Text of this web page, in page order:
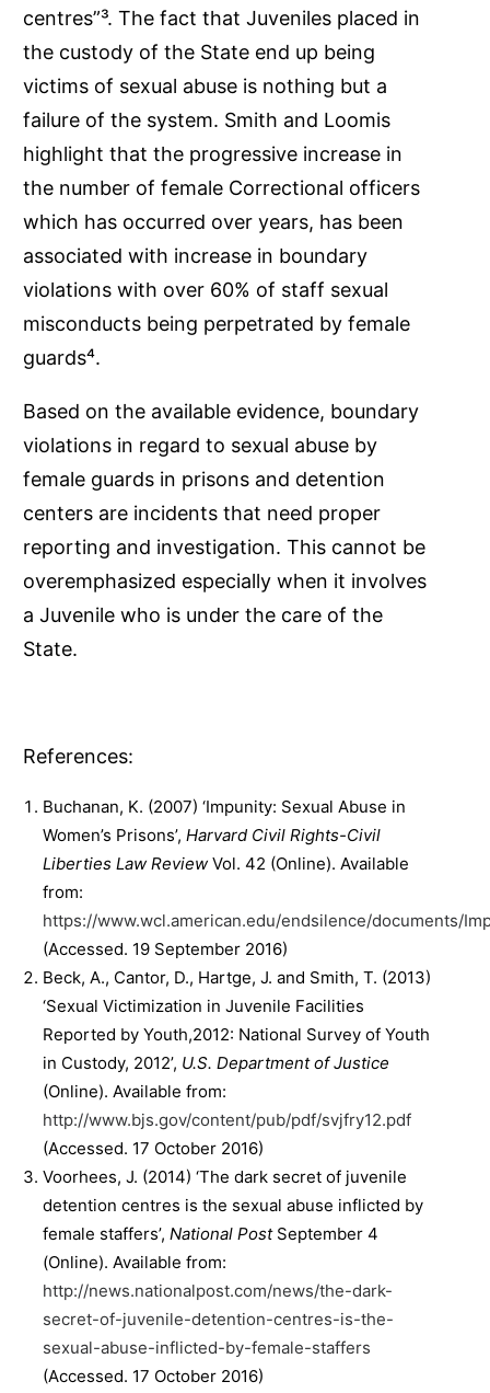
centres”³. The fact that Juveniles placed in
the custody of the State end up being
victims of sexual abuse is nothing but a
failure of the system. Smith and Loomis
highlight that the progressive increase in
the number of female Correctional officers
which has occurred over years, has been
associated with increase in boundary
violations with over 60% of staff sexual
misconducts being perpetrated by female
guards⁴.
Based on the available evidence, boundary
violations in regard to sexual abuse by
female guards in prisons and detention
centers are incidents that need proper
reporting and investigation. This cannot be
overemphasized especially when it involves
a Juvenile who is under the care of the
State.
References:
Buchanan, K. (2007) ‘Impunity: Sexual Abuse in
Women’s Prisons’, Harvard Civil Rights-Civil
Liberties Law Review Vol. 42 (Online). Available
from:
https://www.wcl.american.edu/endsilence/documents/
(Accessed. 19 September 2016)
Beck, A., Cantor, D., Hartge, J. and Smith, T. (2013)
‘Sexual Victimization in Juvenile Facilities
Reported by Youth,2012: National Survey of Youth
in Custody, 2012’, U.S. Department of Justice
(Online). Available from:
http://www.bjs.gov/content/pub/pdf/svjfry12.pdf
(Accessed. 17 October 2016)
Voorhees, J. (2014) ‘The dark secret of juvenile
detention centres is the sexual abuse inflicted by
female staffers’, National PostSeptember 4
(Online). Available from:
http://news.nationalpost.com/news/the-dark-
secret-of-juvenile-detention-centres-is-the-
sexual-abuse-inflicted-by-female-staffers
(Accessed. 17 October 2016)